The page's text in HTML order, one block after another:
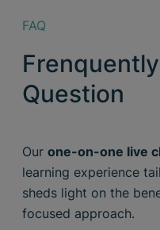
FAQ
Question
Our one-on-one live
learning experience
sheds light on the
focused approach.